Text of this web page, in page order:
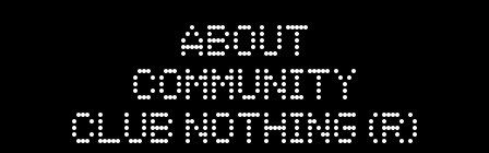
ABOUT
COMMUNITY
CLUB NOTHING (R)